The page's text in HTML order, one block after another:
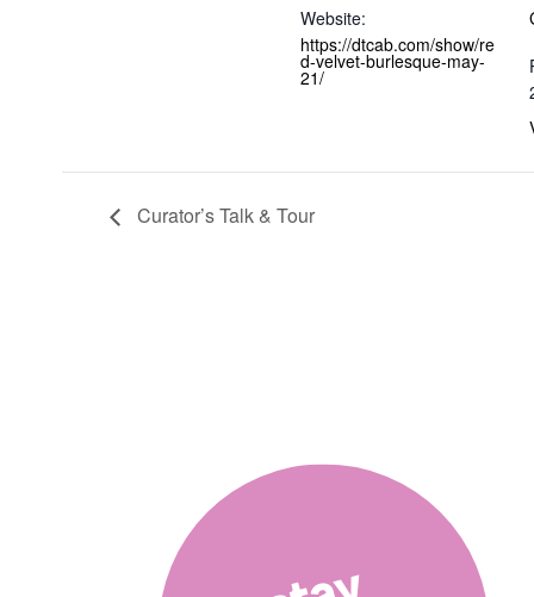
Website:
https://dtcab.com/show/re
d-velvet-burlesque-may-
21/
Curator’s Talk & Tour